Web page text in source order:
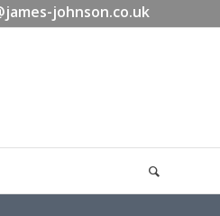
johnson.co.uk